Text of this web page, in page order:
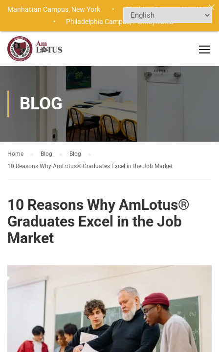
BLOG
Home Blog
Blog
10 Reasons Why AmLotus® Graduates Excel in the Job Market
10 Reasons Why AmLotus®
Graduates Excel in the Job
Market
Manhattan Campus, New York •Flushing Campus,New York
• Philadelphia Campus,Pennsylvania